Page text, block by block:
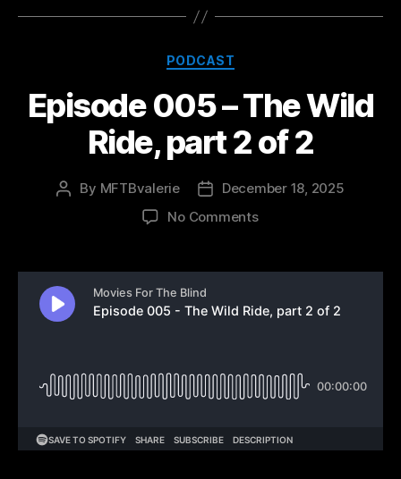
Categories
PODCAST
Episode 005 – The Wild
Ride, part 2 of 2
Post
By MFTBvalerie
PostDecember 18, 2025
No Commentson
–
Wild
2
of